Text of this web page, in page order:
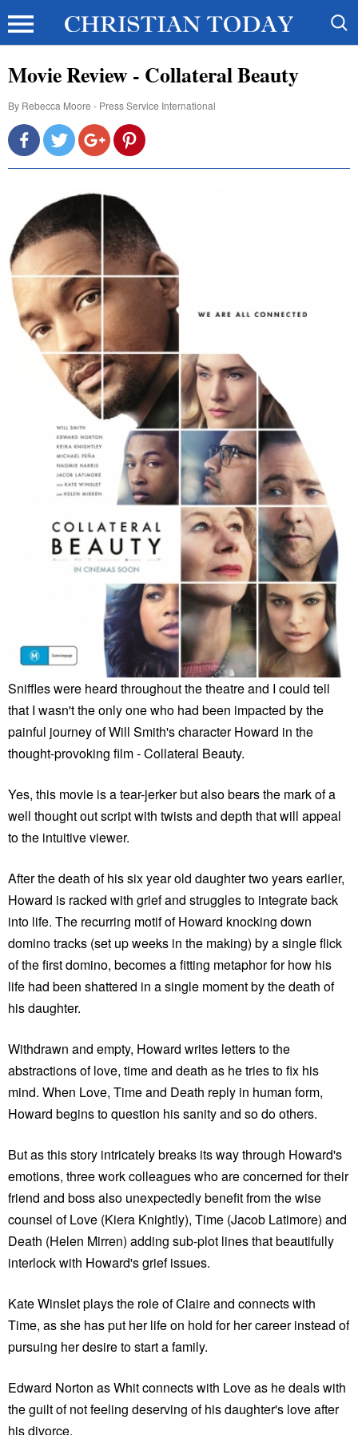
Movie Review - Collateral Beauty
By Rebecca Moore - Press Service International
Sniffles were heard throughout the theatre and I could tell
that I wasn't the only one who had been impacted by the
painful journey of Will Smith's character Howard in the
thought-provoking film - Collateral Beauty.
Yes, this movie is a tear-jerker but also bears the mark of a
well thought out script with twists and depth that will appeal
to the intuitive viewer.
After the death of his six year old daughter two years earlier,
Howard is racked with grief and struggles to integrate back
into life. The recurring motif of Howard knocking down
domino tracks (set up weeks in the making) by a single flick
of the first domino, becomes a fitting metaphor for how his
life had been shattered in a single moment by the death of
his daughter.
Withdrawn and empty, Howard writes letters to the
abstractions of love, time and death as he tries to fix his
mind. When Love, Time and Death reply in human form,
Howard begins to question his sanity and so do others.
But as this story intricately breaks its way through Howard's
emotions, three work colleagues who are concerned for their
friend and boss also unexpectedly benefit from the wise
counsel of Love (Kiera Knightly), Time (Jacob Latimore) and
Death (Helen Mirren) adding sub-plot lines that beautifully
interlock with Howard's grief issues.
Kate Winslet plays the role of Claire and connects with
Time, as she has put her life on hold for her career instead of
pursuing her desire to start a family.
Edward Norton as Whit connects with Love as he deals with
the guilt of not feeling deserving of his daughter's love after
his divorce.